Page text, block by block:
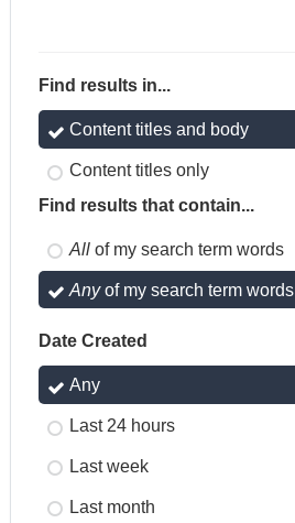
Find results in...
Content titles and body
Content titles only
Find results that contain...
All of my search term words
Anyof my search term words
Date Created
Any
Last 24 hours
Last week
Last month